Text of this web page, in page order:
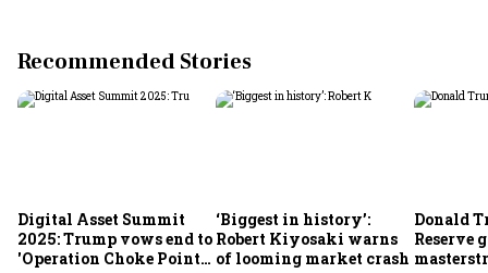
Recommended Stories
Digital Asset Summit
2025: Trump vows end to
'Operation Choke Point
‘Biggest in history’:
Robert Kiyosaki warns
of looming market crash
Donald
Reserve